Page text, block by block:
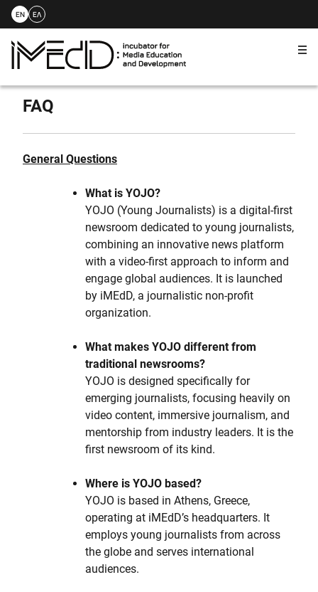
to
content
EN ΕΛ
FAQ
General Questions
What is YOJO?
YOJO (Young Journalists) is a digital-first
newsroom dedicated to young journalists,
combining an innovative news platform
with a video-first approach to inform and
engage global audiences. It is launched
by iMEdD, a journalistic non-profit
organization.
What makes YOJO different from
traditional newsrooms?
YOJO is designed specifically for
emerging journalists, focusing heavily on
video content, immersive journalism, and
mentorship from industry leaders. It is the
first newsroom of its kind.
Where is YOJO based?
YOJO is based in Athens, Greece,
operating at iMEdD’s headquarters. It
employs young journalists from across
the globe and serves international
audiences.